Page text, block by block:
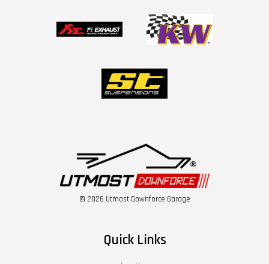
© 2026 Utmost Downforce Garage
Quick Links